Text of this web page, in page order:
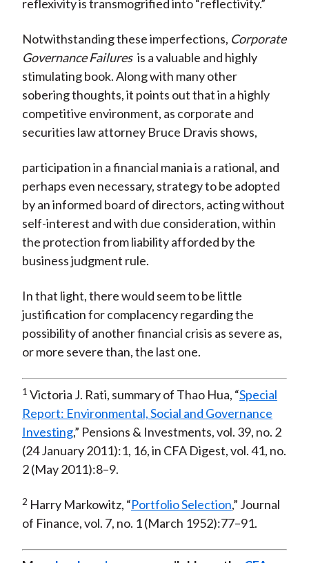
reflexivity is transmogrified into “reflectivity.”
Notwithstanding these imperfections, Corporate
Governance Failures is a valuable and highly
stimulating book. Along with many other
sobering thoughts, it points out that in a highly
competitive environment, as corporate and
securities law attorney Bruce Dravis shows,
participation in a financial mania is a rational, and
perhaps even necessary, strategy to be adopted
by an informed board of directors, acting without
self-interest and with due consideration, within
the protection from liability afforded by the
business judgment rule.
In that light, there would seem to be little
justification for complacency regarding the
possibility of another financial crisis as severe as,
or more severe than, the last one.
1 Victoria J. Rati, summary of Thao Hua, “Special
Report: Environmental, Social and Governance
Investing,” Pensions & Investments, vol. 39, no. 2
(24 January 2011):1, 16, in CFA Digest, vol. 41, no.
2 (May 2011):8–9.
2 Harry Markowitz, “Portfolio Selection,” Journal
of Finance, vol. 7, no. 1 (March 1952):77–91.